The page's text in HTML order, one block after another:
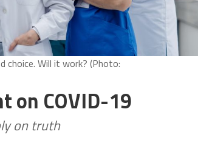
choice. Will it work? (Photo:
on COVID-19
on truth